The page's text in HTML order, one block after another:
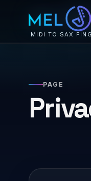
MIDI TO SAX
PAGE